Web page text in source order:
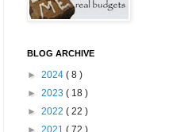
BLOG ARCHIVE
► 2024 ( 8 )
► 2023 ( 18 )
► 2022 ( 22 )
► 2021 ( 72 )